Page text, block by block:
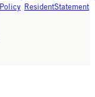
Policy
ResidentStatement